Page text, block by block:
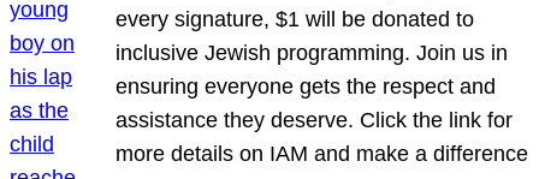
every signature, $1 will be donated to
inclusive Jewish programming. Join us in
ensuring everyone gets the respect and
assistance they deserve. Click the link for
more details on IAM and make a difference